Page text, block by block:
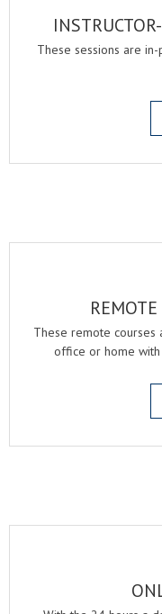
These sessions are
These remote
office or home